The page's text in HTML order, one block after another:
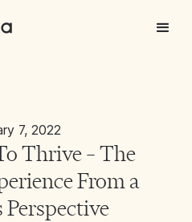
7, 2022
Thrive – The
From a
Perspective